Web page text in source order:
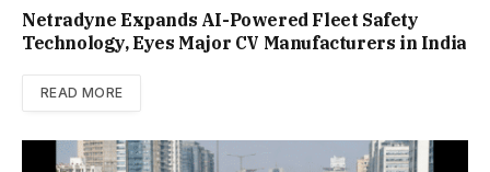
Netradyne Expands AI-Powered Fleet Safety
Technology, Eyes Major CV Manufacturers in India
READ MORE